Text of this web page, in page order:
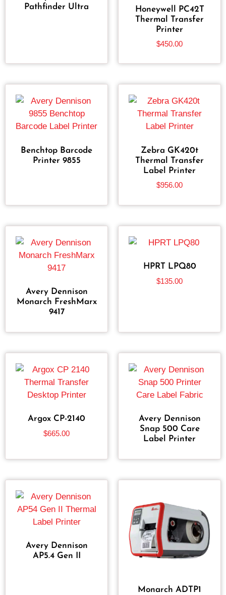
Pathfinder Ultra
Honeywell PC42T
Thermal Transfer
Printer
$450.00
Benchtop Barcode
Printer 9855
Zebra GK420t
Thermal Transfer
Label Printer
$956.00
Avery Dennison
Monarch FreshMarx
9417
HPRT LPQ80
$135.00
Argox CP-2140
$665.00
Avery Dennison
Snap 500 Care
Label Printer
Avery Dennison
AP5.4 Gen II
Monarch ADTP1